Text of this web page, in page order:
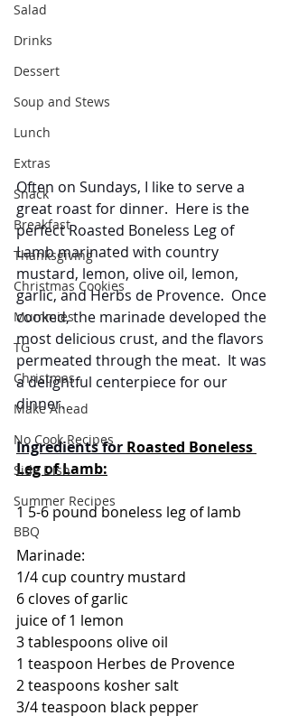
Salad
Drinks
Dessert
Soup and Stews
Lunch
Extras
Snack
Breakfast
Thanksgiving
Christmas Cookies
Mummies
TG
Christmas
Make Ahead
No Cook Recipes
Side Dish
Summer Recipes
BBQ
Often on Sundays, I like to serve a
great roast for dinner.  Here is the
perfect Roasted Boneless Leg of
Lamb marinated with country
mustard, lemon, olive oil, lemon,
garlic, and Herbs de Provence.  Once
cooked, the marinade developed the
most delicious crust, and the flavors
permeated through the meat.  It was
a delightful centerpiece for our
dinner.
Ingredients for Roasted Boneless
Leg of Lamb:
1 5-6 pound boneless leg of lamb
Marinade:
1/4 cup country mustard
6 cloves of garlic
juice of 1 lemon
3 tablespoons olive oil
1 teaspoon Herbes de Provence
2 teaspoons kosher salt
3/4 teaspoon black pepper